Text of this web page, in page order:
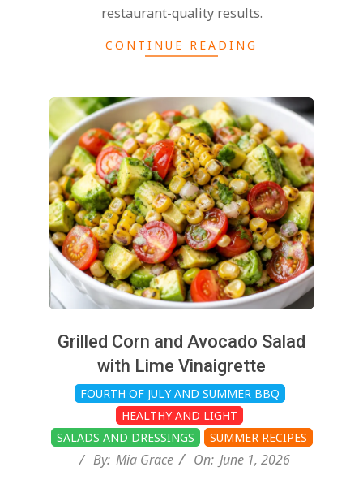
restaurant-quality results.
CONTINUE READING
Grilled Corn and Avocado Salad
with Lime Vinaigrette
2026-
06-
01
FOURTH OF JULY AND SUMMER BBQ
HEALTHY AND LIGHT
SALADS AND DRESSINGS
SUMMER RECIPES
By: Mia Grace On: June 1, 2026